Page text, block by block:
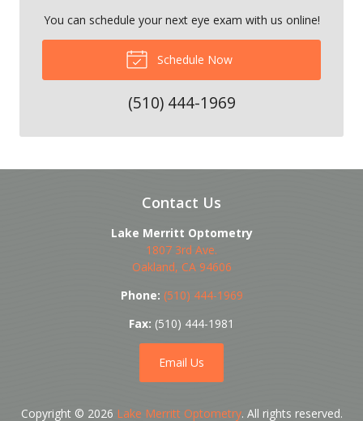
You can schedule your next eye exam with us online!
Schedule Now
(510) 444-1969
Contact Us
Lake Merritt Optometry
1807 3rd Ave.
Oakland, CA 94606
Phone: (510) 444-1969
Fax: (510) 444-1981
Email Us
Copyright © 2026 Lake Merritt Optometry. All rights reserved.